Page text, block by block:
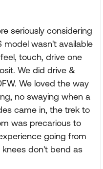
seriously considering
model wasn't available
touch, drive one
We did drive &
We loved the way
no swaying when a
came in, the trek to
was precarious to
going from
don't bend as